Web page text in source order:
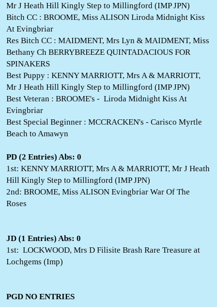
Mr J Heath Hill Kingly Step to Millingford (IMP JPN)
Bitch CC : BROOME, Miss ALISON Liroda Midnight Kiss
At Evingbriar
Res Bitch CC : MAIDMENT, Mrs Lyn & MAIDMENT, Miss
Bethany Ch BERRYBREEZE QUINTADACIOUS FOR
SPINAKERS
Best Puppy : KENNY MARRIOTT, Mrs A & MARRIOTT,
Mr J Heath Hill Kingly Step to Millingford (IMP JPN)
Best Veteran : BROOME's - Liroda Midnight Kiss At
Evingbriar
Best Special Beginner : MCCRACKEN's - Carisco Myrtle
Beach to Amawyn
PD (2 Entries) Abs: 0
1st: KENNY MARRIOTT, Mrs A & MARRIOTT, Mr J Heath
Hill Kingly Step to Millingford (IMP JPN)
2nd: BROOME, Miss ALISON Evingbriar War Of The
Roses
JD (1 Entries) Abs: 0
1st: LOCKWOOD, Mrs D Filisite Brash Rare Treasure at
Lochgems (Imp)
PGD NO ENTRIES